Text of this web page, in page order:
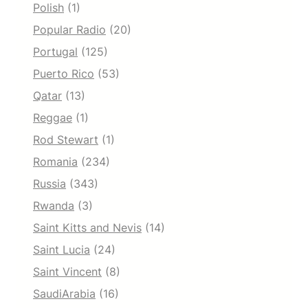
Polish (1)
Popular Radio (20)
Portugal (125)
Puerto Rico (53)
Qatar (13)
Reggae (1)
Rod Stewart (1)
Romania (234)
Russia (343)
Rwanda (3)
Saint Kitts and Nevis (14)
Saint Lucia (24)
Saint Vincent (8)
SaudiArabia (16)